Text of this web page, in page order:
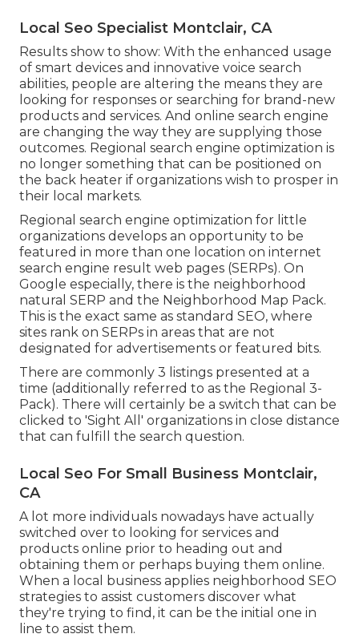
Local Seo Specialist Montclair, CA
Results show to show: With the enhanced usage
of smart devices and innovative voice search
abilities, people are altering the means they are
looking for responses or searching for brand-new
products and services. And online search engine
are changing the way they are supplying those
outcomes. Regional search engine optimization is
no longer something that can be positioned on
the back heater if organizations wish to prosper in
their local markets.
Regional search engine optimization for little
organizations develops an opportunity to be
featured in more than one location on internet
search engine result web pages (SERPs). On
Google especially, there is the neighborhood
natural SERP and the Neighborhood Map Pack.
This is the exact same as standard SEO, where
sites rank on SERPs in areas that are not
designated for advertisements or featured bits.
There are commonly 3 listings presented at a
time (additionally referred to as the Regional 3-
Pack). There will certainly be a switch that can be
clicked to 'Sight All' organizations in close distance
that can fulfill the search question.
Local Seo For Small Business Montclair,
CA
A lot more individuals nowadays have actually
switched over to looking for services and
products online prior to heading out and
obtaining them or perhaps buying them online.
When a local business applies neighborhood SEO
strategies to assist customers discover what
they're trying to find, it can be the initial one in
line to assist them.